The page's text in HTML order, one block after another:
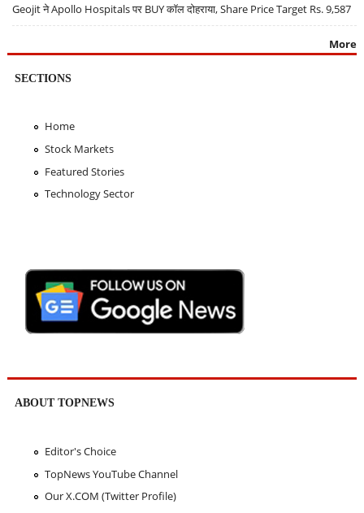
Geojit ने Apollo Hospitals पर BUY कॉल दोहराया, Share Price Target Rs. 9,587
More
SECTIONS
Home
Stock Markets
Featured Stories
Technology Sector
ABOUT TOPNEWS
Editor's Choice
TopNews YouTube Channel
Our X.COM (Twitter Profile)